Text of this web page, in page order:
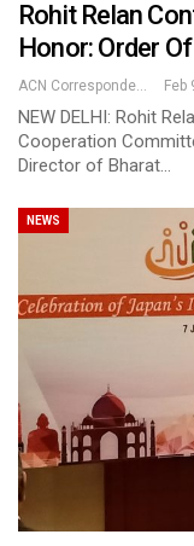
Rohit Relan
Honor: Order
ACN Correspondent Feb
NEW DELHI: Rohit
Cooperation
Director of Bharat…
NEWS